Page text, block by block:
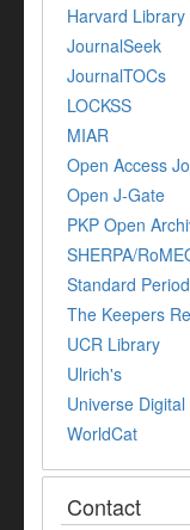
Harvard
JournalSeek
JournalTOCs
LOCKSS
MIAR
Open Access
Open J-Gate
PKP Open
SHERPA/
Standard
The Keepers
UCR Library
Ulrich's
Universe
WorldCat
Contact